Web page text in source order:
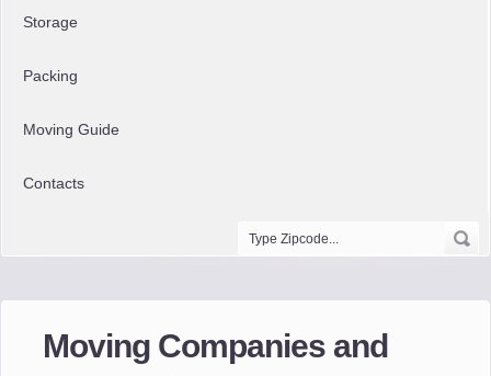
Storage
Packing
Moving Guide
Contacts
Moving Companies and